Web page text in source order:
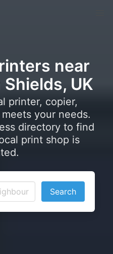
near
UK
printer, copier,
your needs.
directory to find
print shop is
Search